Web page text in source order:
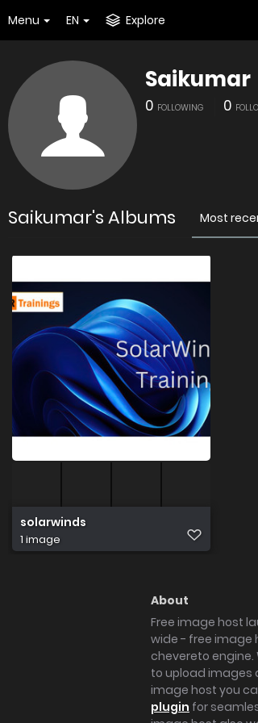
Menu EN Explore
Saikumar
0 FOLLOWING 0
Saikumar's Albums Most
solarwinds
1 image
About
Free image host
wide - free image
chevereto engine.
to upload images
image host you
plugin for